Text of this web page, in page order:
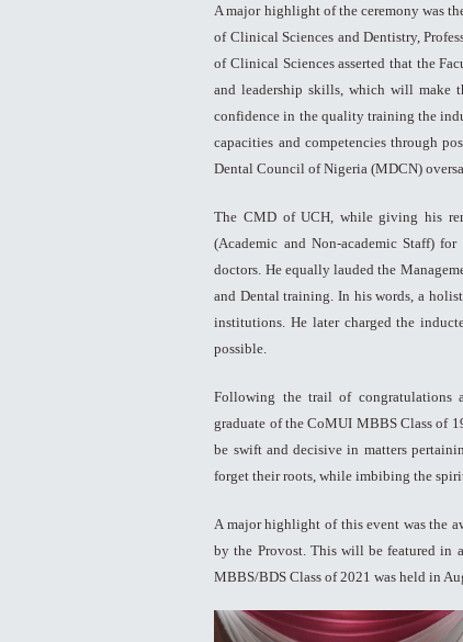
A major highlight of the ceremony was
of Clinical Sciences and Dentistry,
of Clinical Sciences asserted that the
and leadership skills, which will make
confidence in the quality training the
capacities and competencies through
Dental Council of Nigeria (MDCN)
The CMD of UCH, while giving his
(Academic and Non-academic Staff)
doctors. He equally lauded the
and Dental training. In his words, a
institutions. He later charged the
possible.
Following the trail of congratulations
graduate of the CoMUI MBBS Class of
be swift and decisive in matters
forget their roots, while imbibing the
A major highlight of this event was the
by the Provost. This will be featured in
MBBS/BDS Class of 2021 was held in